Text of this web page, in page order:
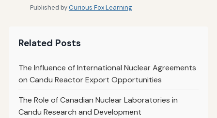
Published byCurious Fox Learning
Related Posts
The Influence of International Nuclear Agreements
on Candu Reactor Export Opportunities
The Role of Canadian Nuclear Laboratories in
Candu Research and Development